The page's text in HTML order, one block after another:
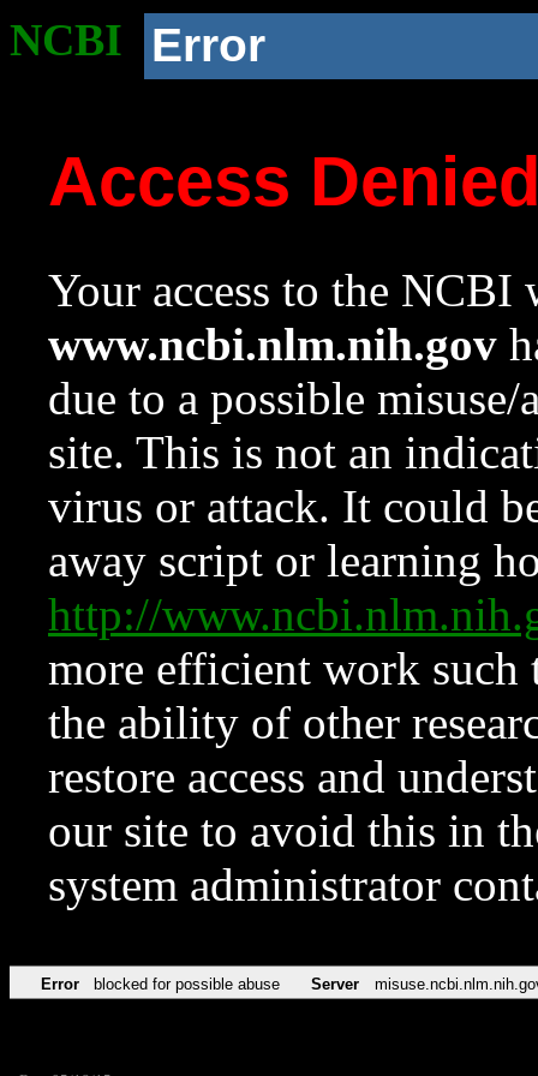
NCBI Error
Access
Your access to the NCBI
www.ncbi.nlm.nih.gov
due to a possible
site. This is not an
virus or attack. It could
away script or learning
http://
more efficient work such
the ability of other
restore access and
our site to avoid this in
system administrator
Error blocked for possible abuse Server